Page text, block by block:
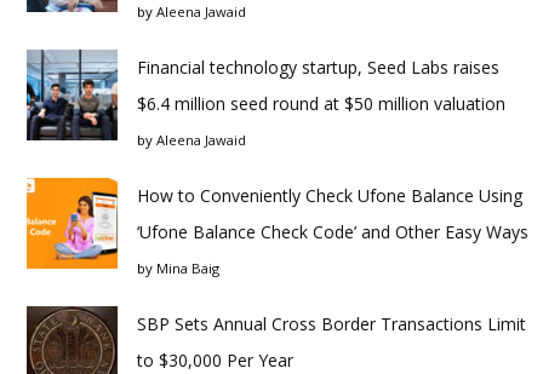
by Aleena Jawaid
Financial technology startup, Seed Labs raises
$6.4 million seed round at $50 million valuation
by Aleena Jawaid
How to Conveniently Check Ufone Balance Using
‘Ufone Balance Check Code’ and Other Easy Ways
by Mina Baig
SBP Sets Annual Cross Border Transactions Limit
to $30,000 Per Year